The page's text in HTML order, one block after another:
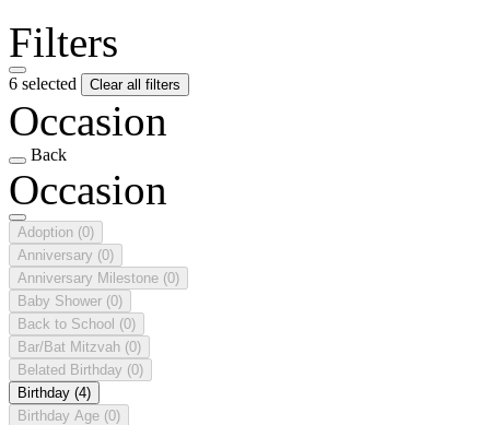
Filters
6 selected Clear all filters
Occasion
Back
Occasion
Adoption (0)
Anniversary (0)
Anniversary Milestone (0)
Baby Shower (0)
Back to School (0)
Bar/Bat Mitzvah (0)
Belated Birthday (0)
Birthday (4)
Birthday Age (0)